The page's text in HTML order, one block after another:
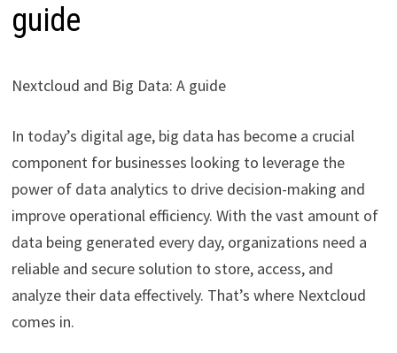
guide
Nextcloud and Big Data: A guide
In today’s digital age, big data has become a crucial
component for businesses looking to leverage the
power of data analytics to drive decision-making and
improve operational efficiency. With the vast amount of
data being generated every day, organizations need a
reliable and secure solution to store, access, and
analyze their data effectively. That’s where Nextcloud
comes in.